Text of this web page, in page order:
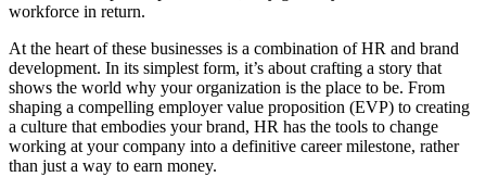
workforce in return.
At the heart of these businesses is a combination of HR and brand
development. In its simplest form, it’s about crafting a story that
shows the world why your organization is the place to be. From
shaping a compelling employer value proposition (EVP) to creating
a culture that embodies your brand, HR has the tools to change
working at your company into a definitive career milestone, rather
than just a way to earn money.